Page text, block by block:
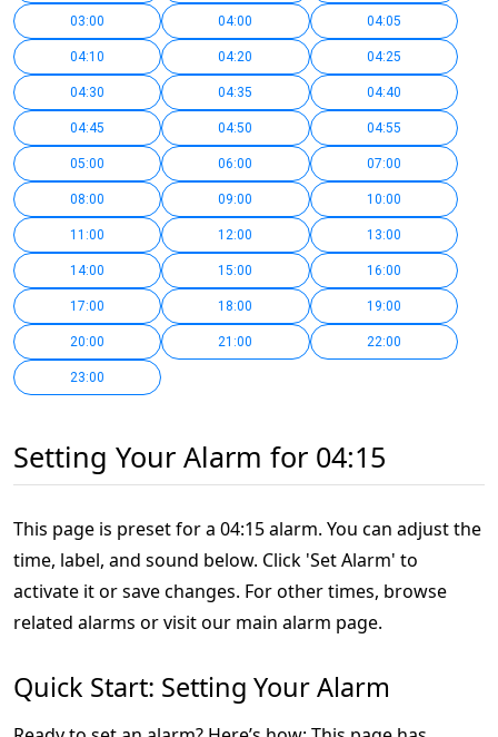
03:00 04:00 04:05
04:10 04:20 04:25
04:30 04:35 04:40
04:45 04:50 04:55
05:00 06:00 07:00
08:00 09:00 10:00
11:00 12:00 13:00
14:00 15:00 16:00
17:00 18:00 19:00
20:00 21:00 22:00
23:00
Setting Your Alarm for 04:15
This page is preset for a 04:15 alarm. You can adjust the
time, label, and sound below. Click 'Set Alarm' to
activate it or save changes. For other times, browse
related alarms or visit our main alarm page.
Quick Start: Setting Your Alarm